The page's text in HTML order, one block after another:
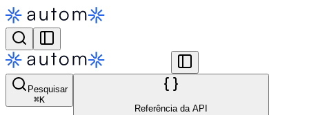
Pesquisar
⌘K
Referência da API